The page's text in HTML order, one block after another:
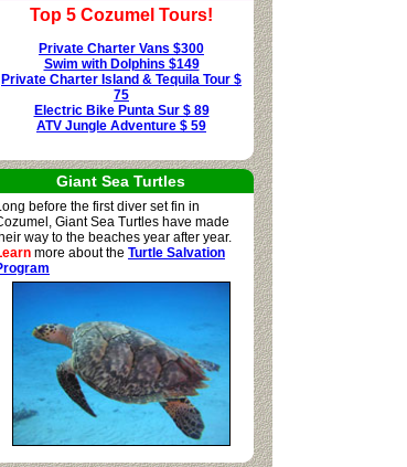
Top 5 Cozumel Tours!
Private Charter Vans $300
Swim with Dolphins $149
Private Charter Island & Tequila Tour $
75
Electric Bike Punta Sur $ 89
ATV Jungle Adventure $ 59
Giant Sea Turtles
before the first diver set fin in
Giant Sea Turtles have made
way to the beaches year after year.
more about the Turtle Salvation